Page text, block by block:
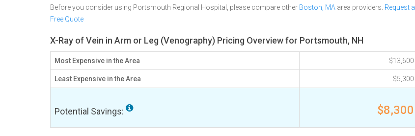
Before you consider using Portsmouth Regional Hospital, please compare other Boston, MA area providers. Request a
Free Quote
X-Ray of Vein in Arm or Leg (Venography) Pricing Overview for Portsmouth, NH
Most Expensive in the Area $13,600
Least Expensive in the Area $5,300
Potential Savings: $8,300